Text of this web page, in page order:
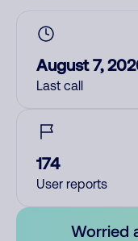
August 7,
Last call
174
User reports
Worried